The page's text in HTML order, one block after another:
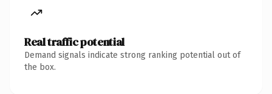
Real traffic potential
Demand signals indicate strong ranking potential out of
the box.